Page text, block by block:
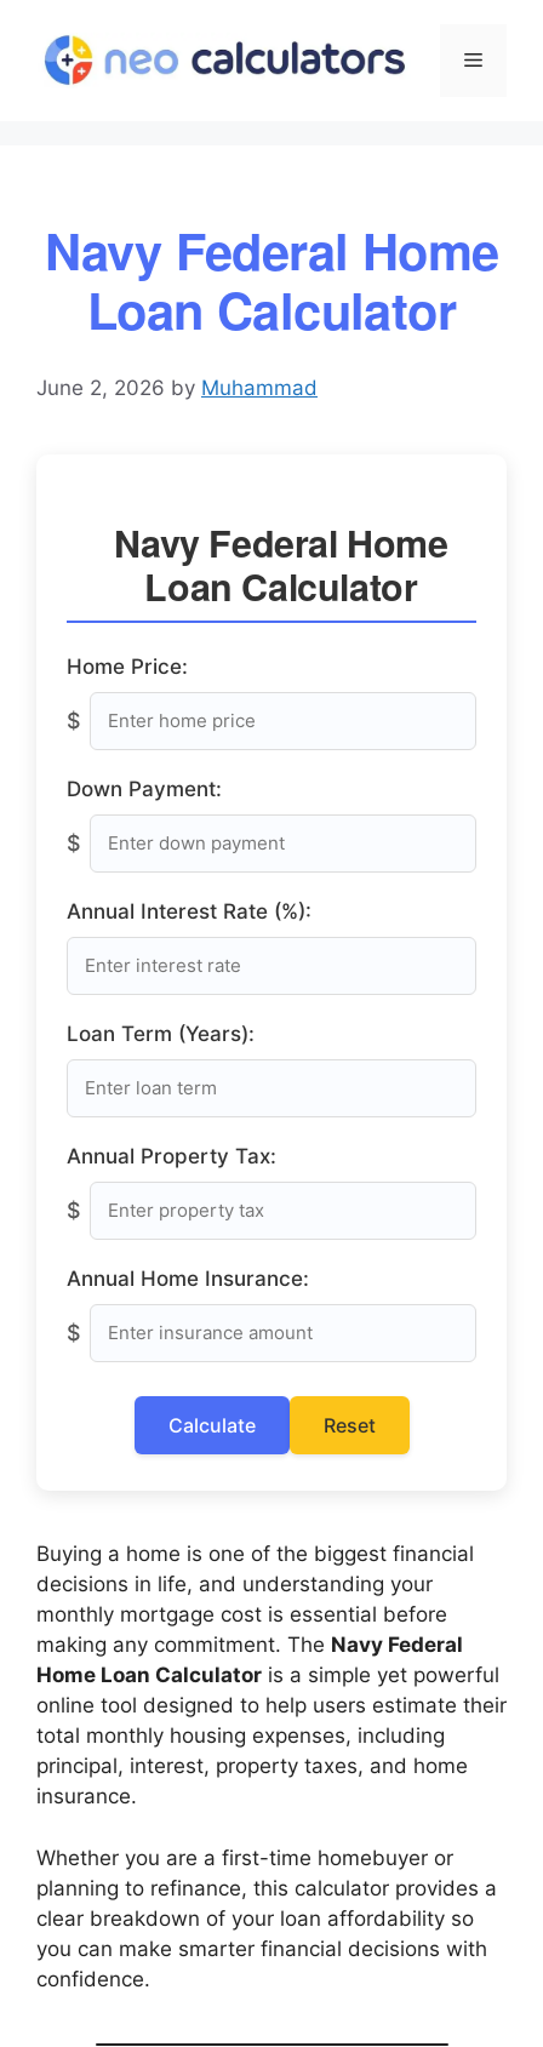
content
Menu
Navy Federal Home
Loan Calculator
June 2, 2026 by Muhammad
Navy Federal Home
Loan Calculator
Home Price:
$
Down Payment:
$
Annual Interest Rate (%):
Loan Term (Years):
Annual Property Tax:
$
Annual Home Insurance:
$
Calculate Reset
Buying a home is one of the biggest financial
decisions in life, and understanding your
monthly mortgage cost is essential before
making any commitment. The Navy Federal
Home Loan Calculator is a simple yet powerful
online tool designed to help users estimate their
total monthly housing expenses, including
principal, interest, property taxes, and home
insurance.
Whether you are a first-time homebuyer or
planning to refinance, this calculator provides a
clear breakdown of your loan affordability so
you can make smarter financial decisions with
confidence.